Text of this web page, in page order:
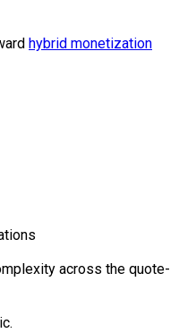
hybrid monetization
across the quote-